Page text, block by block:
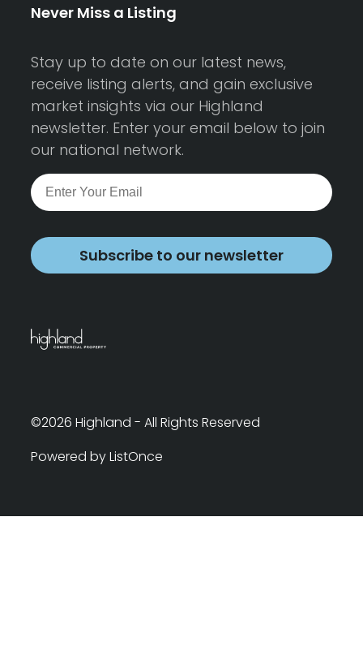
Never Miss a Listing
Stay up to date on our latest news,
receive listing alerts, and gain exclusive
market insights via our Highland
newsletter. Enter your email below to join
our national network.
Subscribe to our newsletter
©2026 Highland - All Rights Reserved
Powered by ListOnce